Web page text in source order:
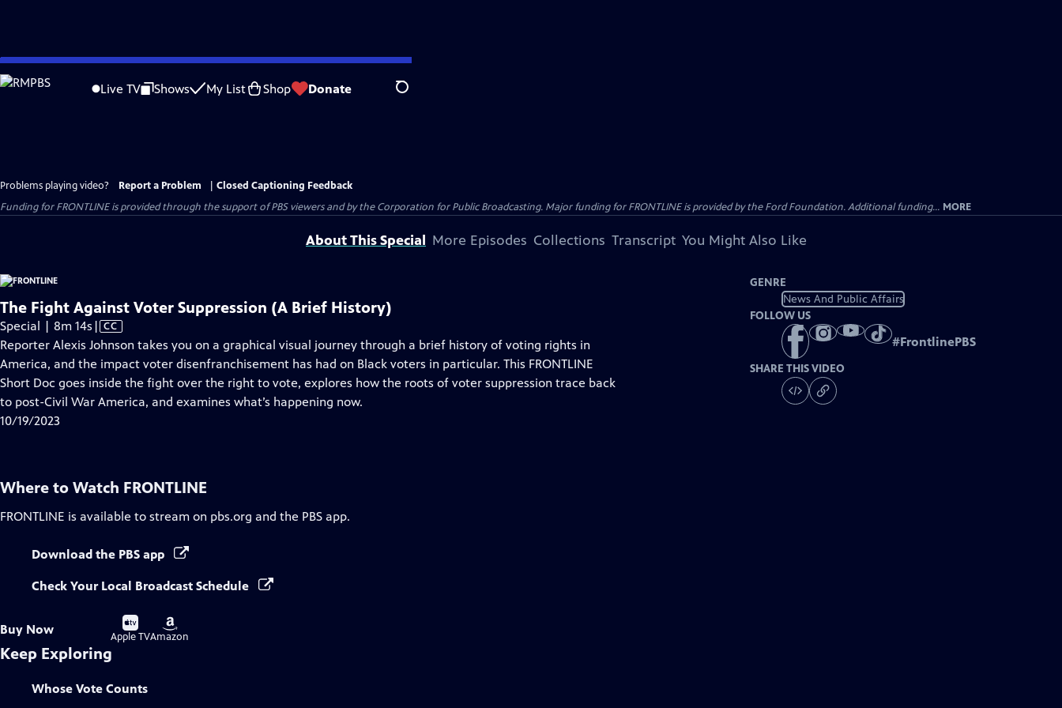
Skip
to
Live TV Shows My List Shop Donate Search
Problems playing video? Report a Problem
Closed Captioning Feedback
Funding for FRONTLINE is provided through the support of PBS viewers and by the Corporation for Public Broadcasting. Major funding for FRONTLINE is provided by the Ford Foundation. Additional funding... MORE
About This Special More Episodes Collections Transcript You Might Also Like
The Fight Against Voter Suppression (A Brief History)
Special | 8m 14s Video
has
Closed
Captions
| CC
Reporter Alexis Johnson takes you on a graphical visual journey through a brief history of voting rights in
America, and the impact voter disenfranchisement has had on Black voters in particular. This FRONTLINE
Short Doc goes inside the fight over the right to vote, explores how the roots of voter suppression trace back
to post-Civil War America, and examines what’s happening now.
10/19/2023
GENRE
News And Public Affairs
FOLLOW US
#FrontlinePBS
SHARE THIS VIDEO
Where to Watch FRONTLINE
FRONTLINE is available to stream on pbs.org and the PBS app.
Download the PBS app
Check Your Local Broadcast Schedule
Buy Now
Buy
on
Apple TV
Buy
on
Amazon
Keep Exploring
Whose Vote Counts